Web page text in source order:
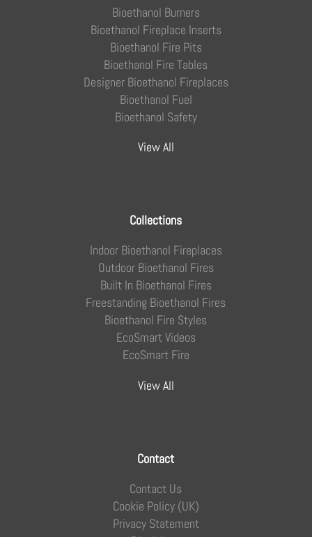
Bioethanol Burners
Bioethanol Fireplace Inserts
Bioethanol Fire Pits
Bioethanol Fire Tables
Designer Bioethanol Fireplaces
Bioethanol Fuel
Bioethanol Safety
View All
Collections
Indoor Bioethanol Fireplaces
Outdoor Bioethanol Fires
Built In Bioethanol Fires
Freestanding Bioethanol Fires
Bioethanol Fire Styles
EcoSmart Videos
EcoSmart Fire
View All
Contact
Contact Us
Cookie Policy (UK)
Privacy Statement